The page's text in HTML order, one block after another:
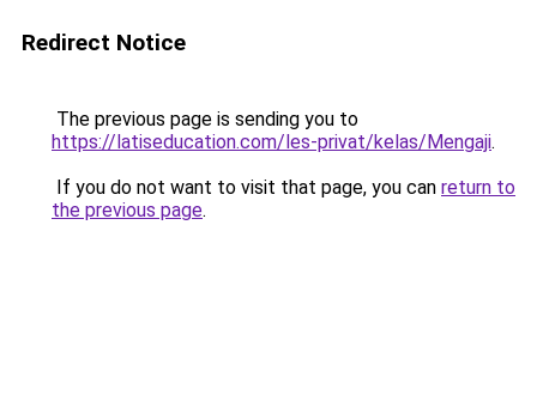
Redirect Notice
The previous page is sending you to
https://latiseducation.com/les-privat/kelas/Mengaji.
If you do not want to visit that page, you can return to
the previous page.